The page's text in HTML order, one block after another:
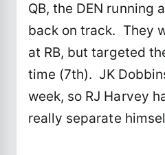
QB, the DEN running
back on track. They
at RB, but targeted
time (7th). JK
week, so RJ Harvey
really separate